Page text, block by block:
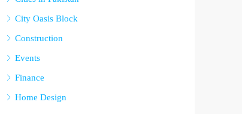
City Oasis Block
Construction
Events
Finance
Home Design